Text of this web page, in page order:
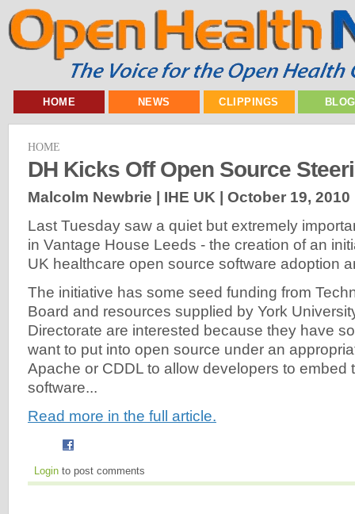
HOME NEWS CLIPPINGS
HOME
DH Kicks Off Open Source
Malcolm Newbrie | IHE UK | October 19, 2010
Last Tuesday saw a quiet but extremely
in Vantage House Leeds - the creation of an
UK healthcare open source software adoption
The initiative has some seed funding from
Board and resources supplied by York
Directorate are interested because they have
want to put into open source under an
Apache or CDDL to allow developers to embed
software...
Read more in the full article.
Login to post comments